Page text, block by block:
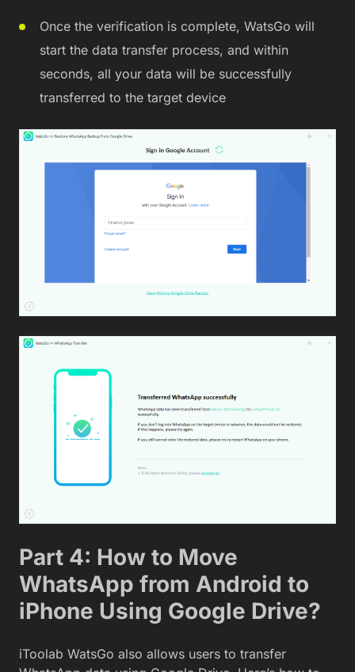
Once the verification is complete, WatsGo will
start the data transfer process, and within
seconds, all your data will be successfully
transferred to the target device
Part 4: How to Move
WhatsApp from Android to
iPhone Using Google Drive?
iToolab WatsGo also allows users to transfer